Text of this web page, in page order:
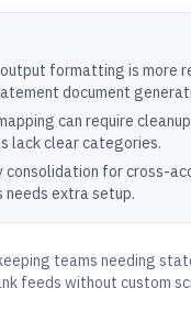
formatting is more
document
can require
lack clear categories.
for cross-
extra setup.
teams needing
feeds without custom